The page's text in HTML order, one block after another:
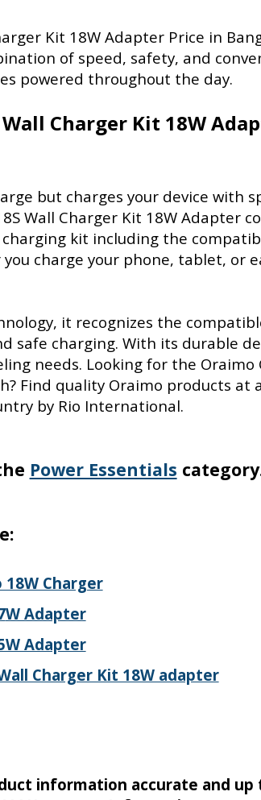
Kit 18W Adapter Price in
of speed, safety, and
powered throughout the day.
Charger Kit 18W
but charges your device with
Wall Charger Kit 18W Adapter
kit including the
charge your phone, tablet, or
it recognizes the
safe charging. With its durable
needs. Looking for the Oraimo
Find quality Oraimo products at
by Rio International.
Power Essentials
18W Charger
W Adapter
Adapter
Charger Kit 18W adapter
information accurate and up